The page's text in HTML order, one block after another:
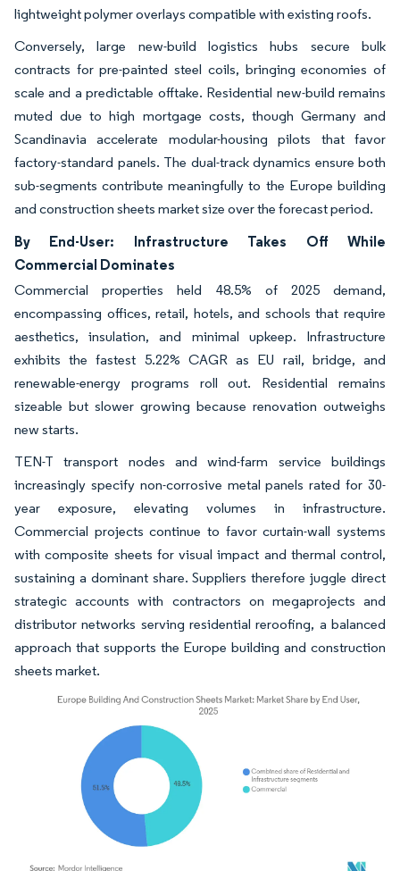
lightweight polymer overlays compatible with existing roofs.
Conversely, large new-build logistics hubs secure bulk
contracts for pre-painted steel coils, bringing economies of
scale and a predictable offtake. Residential new-build remains
muted due to high mortgage costs, though Germany and
Scandinavia accelerate modular-housing pilots that favor
factory-standard panels. The dual-track dynamics ensure both
sub-segments contribute meaningfully to the Europe building
and construction sheets market size over the forecast period.
By End-User: Infrastructure Takes Off While
Commercial Dominates
Commercial properties held 48.5% of 2025 demand,
encompassing offices, retail, hotels, and schools that require
aesthetics, insulation, and minimal upkeep. Infrastructure
exhibits the fastest 5.22% CAGR as EU rail, bridge, and
renewable-energy programs roll out. Residential remains
sizeable but slower growing because renovation outweighs
new starts.
TEN-T transport nodes and wind-farm service buildings
increasingly specify non-corrosive metal panels rated for 30-
year exposure, elevating volumes in infrastructure.
Commercial projects continue to favor curtain-wall systems
with composite sheets for visual impact and thermal control,
sustaining a dominant share. Suppliers therefore juggle direct
strategic accounts with contractors on megaprojects and
distributor networks serving residential reroofing, a balanced
approach that supports the Europe building and construction
sheets market.